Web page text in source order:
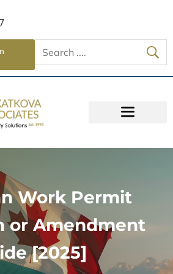
Work Permit
or Amendment
[2025]